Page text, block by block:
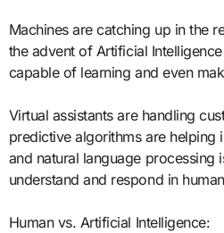
Machines are catching up in the
the advent of Artificial
capable of learning and even
Virtual assistants are handling
predictive algorithms are helping
and natural language processing
understand and respond in
Human vs. Artificial Intelligence: